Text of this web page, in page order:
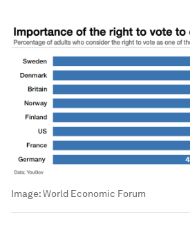
Image:World Economic Forum